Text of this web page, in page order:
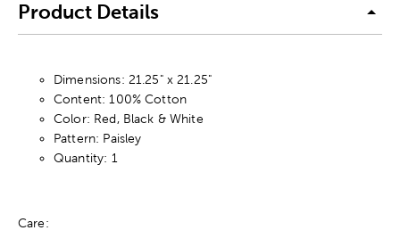
Product Details
Dimensions: 21.25" x 21.25"
Content: 100% Cotton
Color: Red, Black & White
Pattern: Paisley
Quantity: 1
Care: